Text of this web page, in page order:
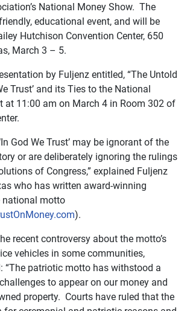
National Money Show. The
educational event, and will be
Hutchison Convention Center, 650
March 3 – 5.
by Fuljenz entitled, “The Untold
Trust’ and its Ties to the National
at 11:00 am on March 4 in Room 302 of
God We Trust’ may be ignorant of the
or are deliberately ignoring the rulings
of Congress,” explained Fuljenz
who has written award-winning
national motto
).
recent controversy about the motto’s
vehicles in some communities,
“The patriotic motto has withstood a
to appear on our money and
property. Courts have ruled that the